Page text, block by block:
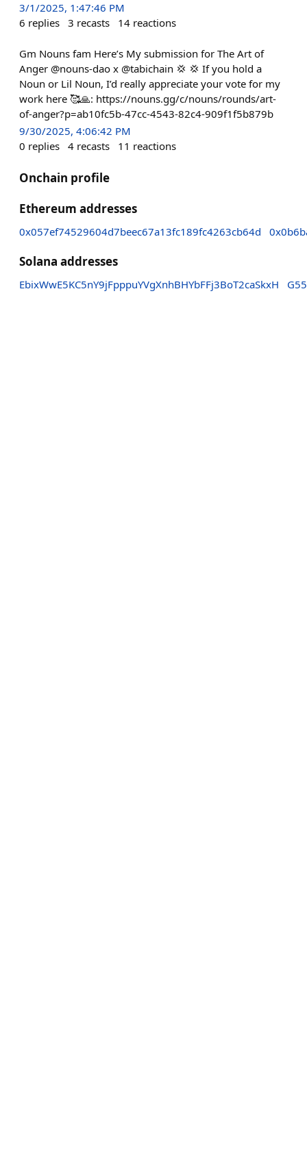
3/1/2025, 1:47:46 PM
6 replies 3 recasts 14 reactions
Gm Nouns fam Here’s My submission for The Art of
Anger @nouns-dao x @tabichain 💢 💢 If you hold a
Noun or Lil Noun, I’d really appreciate your vote for my
work here 🥰🙏: https://nouns.gg/c/nouns/rounds/art-
of-anger?p=ab10fc5b-47cc-4543-82c4-909f1f5b879b
9/30/2025, 4:06:42 PM
0 replies 4 recasts 11 reactions
Onchain profile
Ethereum addresses
0x057ef74529604d7beec67a13fc189fc4263cb64d
Solana addresses
EbixWwE5KC5nY9jFpppuYVgXnhBHYbFFj3BoT2caSkxH